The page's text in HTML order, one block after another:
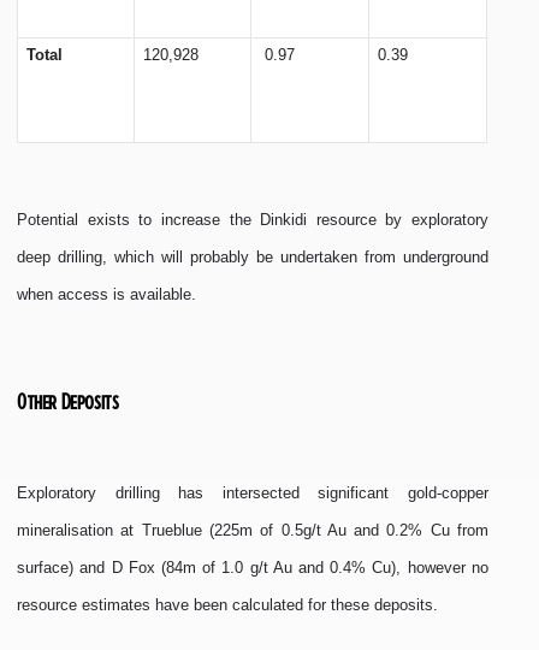
Total 120,928 0.97 0.39
Potential exists to increase the Dinkidi resource by exploratory
deep drilling, which will probably be undertaken from underground
when access is available.
Other Deposits
Exploratory drilling has intersected significant gold-copper
mineralisation at Trueblue (225m of 0.5g/t Au and 0.2% Cu from
surface) and D Fox (84m of 1.0 g/t Au and 0.4% Cu), however no
resource estimates have been calculated for these deposits.